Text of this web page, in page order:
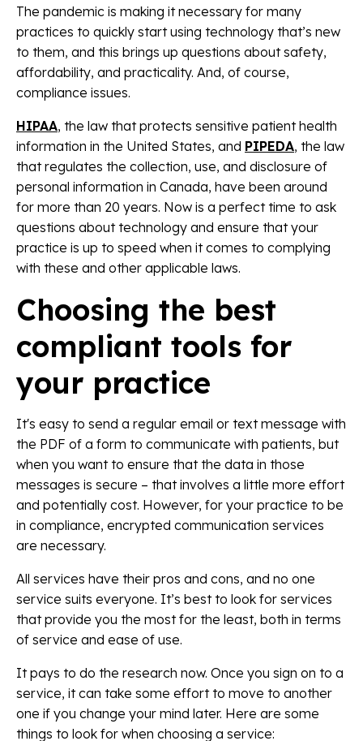
The pandemic is making it necessary for many
practices to quickly start using technology that’s new
to them, and this brings up questions about safety,
affordability, and practicality. And, of course,
compliance issues.
HIPAA, the law that protects sensitive patient health
information in the United States, and PIPEDA, the law
that regulates the collection, use, and disclosure of
personal information in Canada, have been around
for more than 20 years. Now is a perfect time to ask
questions about technology and ensure that your
practice is up to speed when it comes to complying
with these and other applicable laws.
Choosing the best
compliant tools for
your practice
It's easy to send a regular email or text message with
the PDF of a form to communicate with patients, but
when you want to ensure that the data in those
messages is secure – that involves a little more effort
and potentially cost. However, for your practice to be
in compliance, encrypted communication services
are necessary.
All services have their pros and cons, and no one
service suits everyone. It’s best to look for services
that provide you the most for the least, both in terms
of service and ease of use.
It pays to do the research now. Once you sign on to a
service, it can take some effort to move to another
one if you change your mind later. Here are some
things to look for when choosing a service: